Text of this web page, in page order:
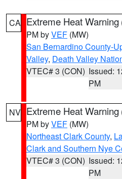
CA Extreme Heat Warning
PM byVEF (MW)
San Bernardino County-
Valley, Death Valley
VTEC# 3 (CON) Issued:
PM
NV Extreme Heat Warning
PM byVEF (MW)
Northeast Clark County,
Clark and Southern Nye
VTEC# 3 (CON) Issued:
PM